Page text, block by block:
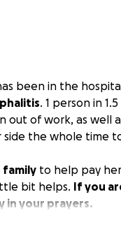
been in the
. 1 person in
out of work, as well
side the whole time
family to help pay
bit helps. If you
in your prayers.